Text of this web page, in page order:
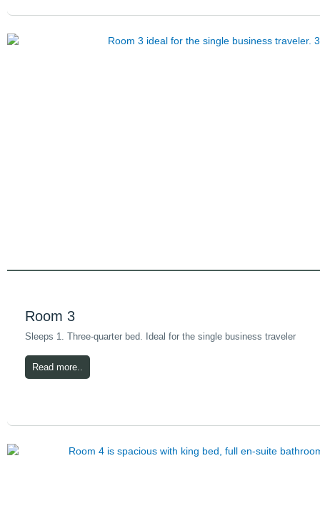
Room 3
Sleeps 1. Three-quarter bed. Ideal for the single business traveler
Read more..